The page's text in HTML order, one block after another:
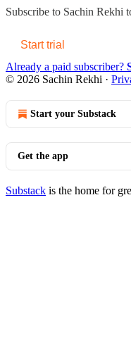
Subscribe to Sachin Rekhi
Start trial
Already a paid subscriber?
© 2026 Sachin Rekhi ·
Start your Substack
Get the app
Substack is the home for